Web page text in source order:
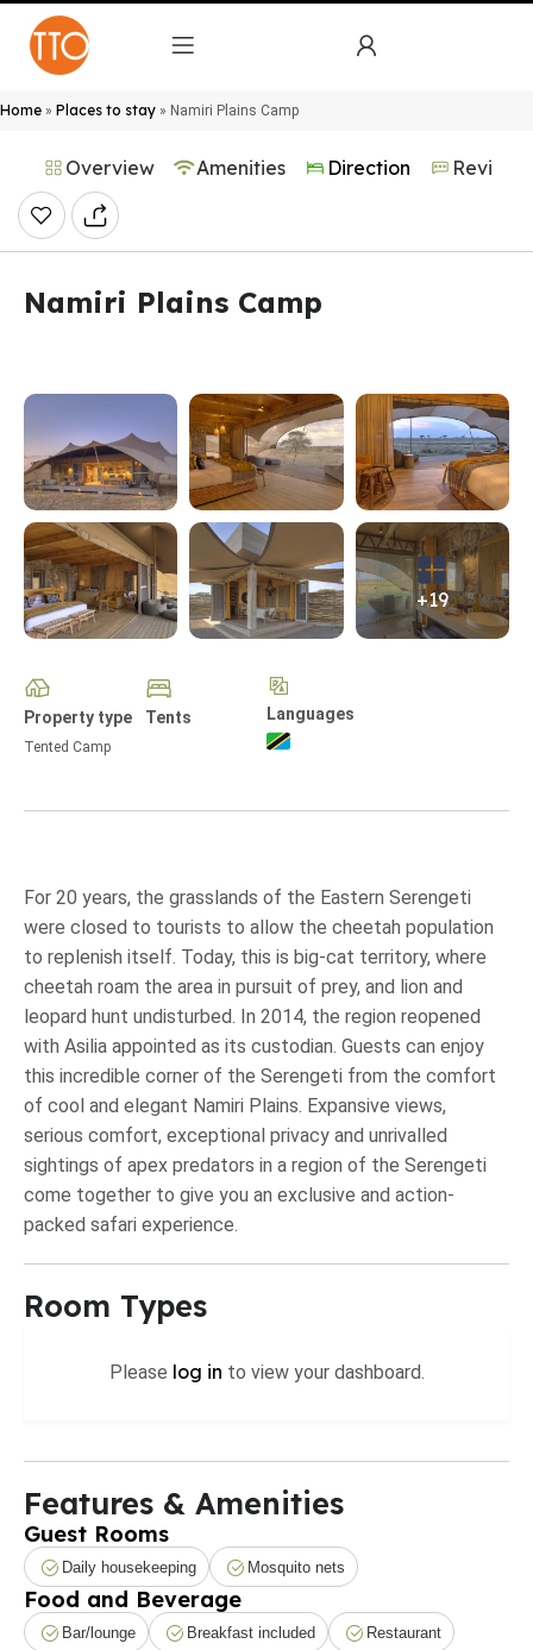
Home » Places to stay » Namiri Plains Camp
Overview Amenities Direction Reviews
Namiri Plains Camp
+19
Property type
Tented Camp
Tents Languages
For 20 years, the grasslands of the Eastern Serengeti
were closed to tourists to allow the cheetah population
to replenish itself. Today, this is big-cat territory, where
cheetah roam the area in pursuit of prey, and lion and
leopard hunt undisturbed. In 2014, the region reopened
with Asilia appointed as its custodian. Guests can enjoy
this incredible corner of the Serengeti from the comfort
of cool and elegant Namiri Plains. Expansive views,
serious comfort, exceptional privacy and unrivalled
sightings of apex predators in a region of the Serengeti
come together to give you an exclusive and action-
packed safari experience.
Room Types
Please log in to view your dashboard.
Features & Amenities
Guest Rooms
Daily housekeeping Mosquito nets
Food and Beverage
Bar/lounge Breakfast included Restaurant